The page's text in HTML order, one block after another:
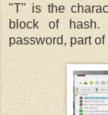
"T" is the
block of hash.
password, part